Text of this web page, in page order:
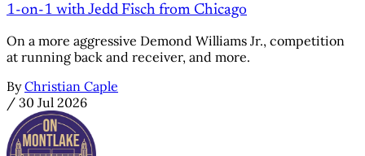
1-on-1 with Jedd Fisch from Chicago
On a more aggressive Demond Williams Jr., competition
at running back and receiver, and more.
By Christian Caple
/ 30 Jul 2026